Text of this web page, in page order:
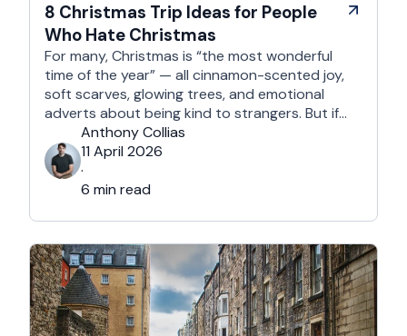
8 Christmas Trip Ideas for People
Who Hate Christmas
For many, Christmas is “the most wonderful
time of the year” — all cinnamon-scented joy,
soft scarves, glowing trees, and emotional
adverts about being kind to strangers. But if
you’re reading this, chances are you’re… not
that person. This is for the Grinches, the
Scrooges, the silent eye-rollers, and the “I’m
not listening to Mariah …
Anthony Collias
11 April 2026
·
6 min read